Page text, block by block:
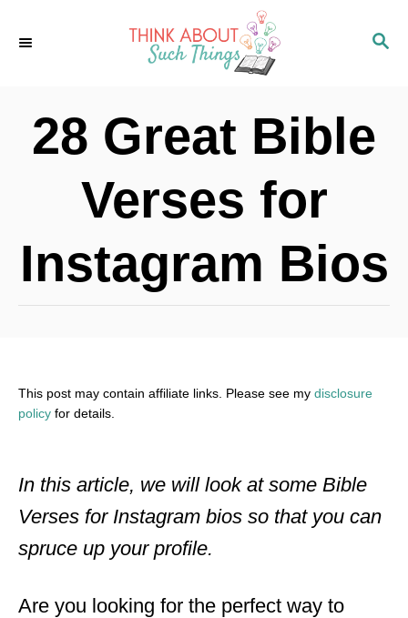
S
C
H
28 Great Bible
Verses for
Instagram Bios
This post may contain affiliate links. Please see my disclosure
policy for details.
In this article, we will look at some Bible
Verses for Instagram bios so that you can
spruce up your profile.
Are you looking for the perfect way to